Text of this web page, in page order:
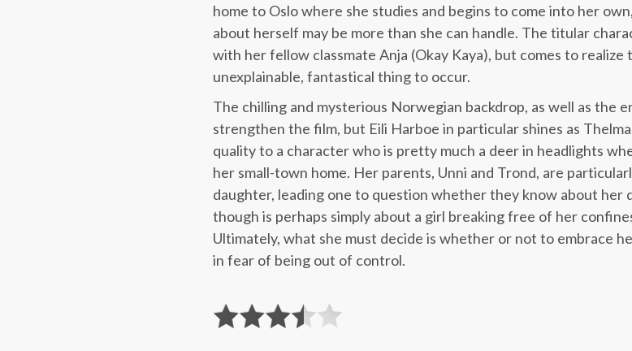
home to Oslo where she studies and begins to come into her
about herself may be more than she can handle. The titular
with her fellow classmate Anja (Okay Kaya), but comes to
unexplainable, fantastical thing to occur.
The chilling and mysterious Norwegian backdrop, as well as the
strengthen the film, but Eili Harboe in particular shines as
quality to a character who is pretty much a deer in headlights
her small-town home. Her parents, Unni and Trond, are
daughter, leading one to question whether they know about her
though is perhaps simply about a girl breaking free of her
Ultimately, what she must decide is whether or not to embrace
in fear of being out of control.